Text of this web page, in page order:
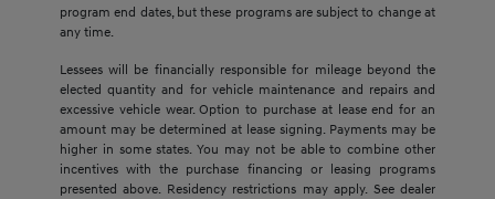
program end dates, but these programs are subject to change at
any time.
Lessees will be financially responsible for mileage beyond the
elected quantity and for vehicle maintenance and repairs and
excessive vehicle wear. Option to purchase at lease end for an
amount may be determined at lease signing. Payments may be
higher in some states. You may not be able to combine other
incentives with the purchase financing or leasing programs
presented above. Residency restrictions may apply. See dealer